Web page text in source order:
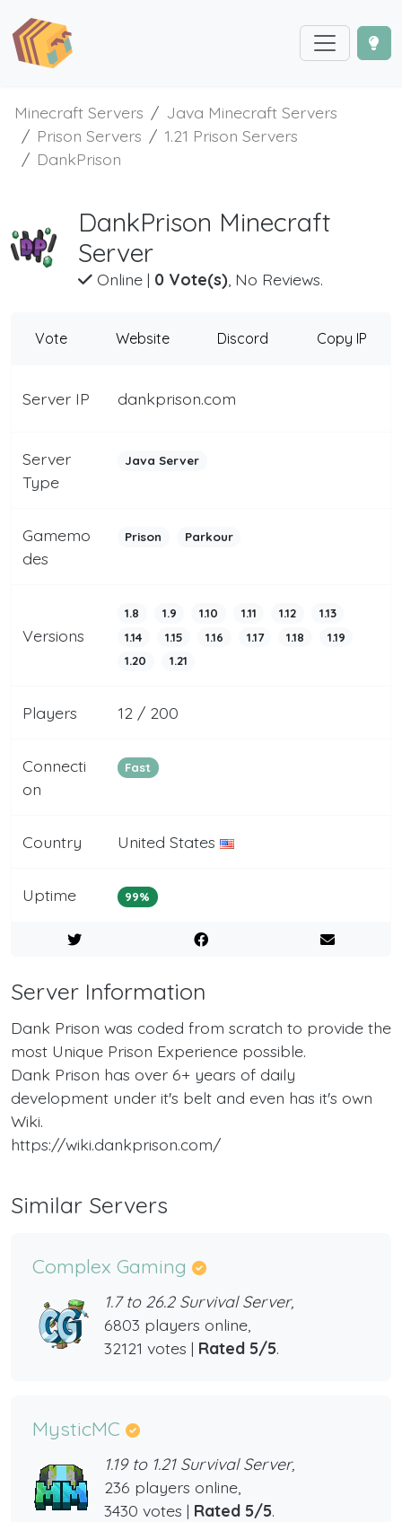
Minecraft Servers
Java Minecraft Servers
Prison Servers
1.21 Prison Servers
DankPrison
DankPrison Minecraft
Server
Online| 0 Vote(s), No Reviews.
Vote Website Discord Copy IP
Server IP dankprison.com
Server
Type
Java Server
Gamemo
des
Prison Parkour
Versions
1.8 1.9 1.10 1.11 1.12
1.13
1.14
1.15 1.16 1.17 1.18
1.19
1.20
1.21
Players 12 / 200
Connecti
on
Fast
Country United States
Uptime 99%
Server Information
Dank Prison was coded from scratch to provide the
most Unique Prison Experience possible.
Dank Prison has over 6+ years of daily
development under it's belt and even has it's own
Wiki.
https://wiki.dankprison.com/
Similar Servers
Complex Gaming
1.7 to 26.2 Survival Server,
6803 players online,
32121 votes | Rated 5/5.
MysticMC
1.19 to 1.21 Survival Server,
236 players online,
3430 votes | Rated 5/5.